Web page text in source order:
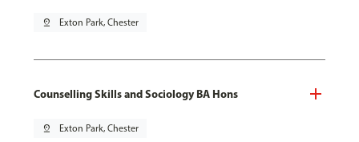
pin_drop Exton Park, Chester
Counselling Skills and Sociology BA Hons
pin_drop Exton Park, Chester